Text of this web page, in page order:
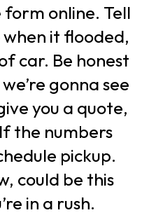
online. Tell
it flooded,
car. Be honest
gonna see
you a quote,
the numbers
pickup.
could be this
in a rush.